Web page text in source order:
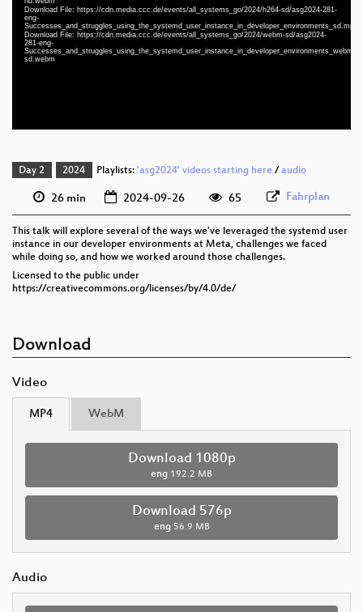
Download File: https://cdn.media.ccc.de/events/all_systems_go/2024/h264-sd/asg2024-281-
eng-
Successes_and_struggles_using_the_systemd_user_instance_in_developer_environments_sd.mp4
Download File: https://cdn.media.ccc.de/events/all_systems_go/2024/webm-sd/asg2024-
281-eng-
Successes_and_struggles_using_the_systemd_user_instance_in_developer_environments_webm-
sd.webm
eng 1080p (mp4)
eng 1080p (webm)
Day 2 2024 Playlists: 'asg2024' videos starting here/ audio
26 min 2024-09-26 65 Fahrplan
This talk will explore several of the ways we've leveraged the systemd user
instance in our developer environments at Meta, challenges we faced
while doing so, and how we worked around those challenges.
Licensed to the public under
https://creativecommons.org/licenses/by/4.0/de/
Download
Video
MP4 WebM
Download 1080p
eng 192.2 MB
Download 576p
eng 56.9 MB
Audio